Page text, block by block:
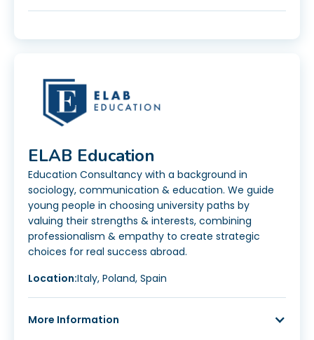
ELAB Education
Education Consultancy with a background in
sociology, communication & education. We guide
young people in choosing university paths by
valuing their strengths & interests, combining
professionalism & empathy to create strategic
choices for real success abroad.
Location:Italy, Poland, Spain
More Information